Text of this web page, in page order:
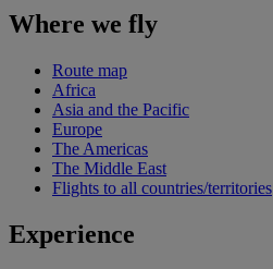
Where we fly
Route map
Africa
Asia and the Pacific
Europe
The Americas
The Middle East
Flights to all countries/territories
Experience